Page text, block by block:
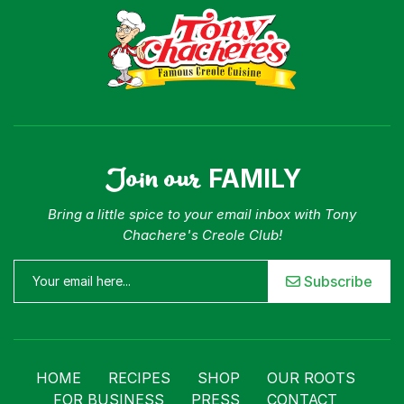
Our Roots
For Business
Contact
Join our FAMILY
Bring a little spice to your email inbox with Tony
Chachere's Creole Club!
Subscribe
HOME RECIPES SHOP
OUR ROOTS
FOR BUSINESS
PRESS CONTACT